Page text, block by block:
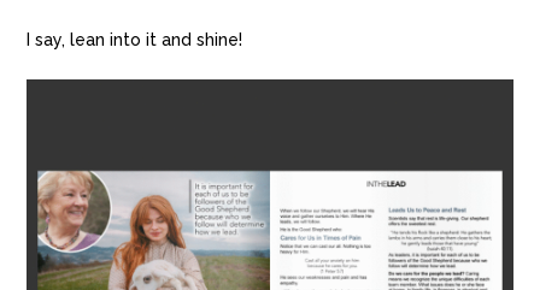
I say, lean into it and shine!